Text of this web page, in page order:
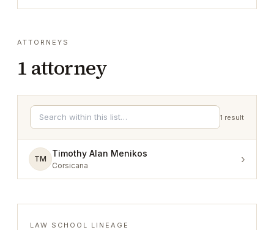
ATTORNEYS
1 attorney
1 result
TM
Timothy Alan Menikos
Corsicana ›
LAW SCHOOL LINEAGE